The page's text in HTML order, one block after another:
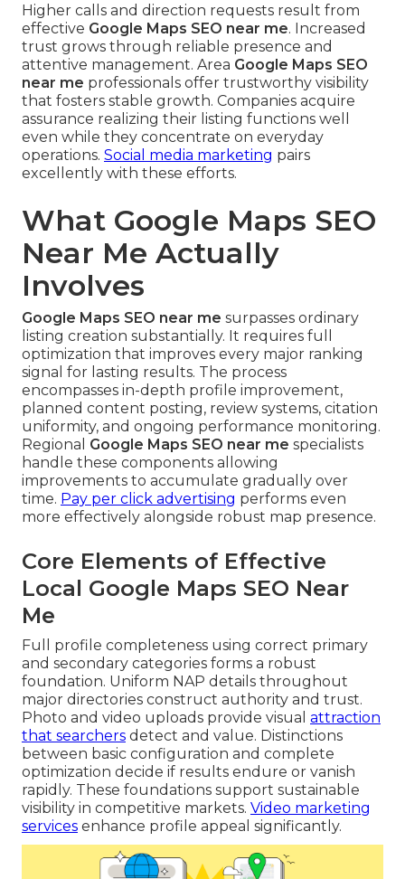
Higher calls and direction requests result from
effective Google Maps SEO near me. Increased
trust grows through reliable presence and
attentive management. Area Google Maps SEO
near me professionals offer trustworthy visibility
that fosters stable growth. Companies acquire
assurance realizing their listing functions well
even while they concentrate on everyday
operations. Social media marketing pairs
excellently with these efforts.
What Google Maps SEO
Near Me Actually
Involves
Google Maps SEO near me surpasses ordinary
listing creation substantially. It requires full
optimization that improves every major ranking
signal for lasting results. The process
encompasses in-depth profile improvement,
planned content posting, review systems, citation
uniformity, and ongoing performance monitoring.
Regional Google Maps SEO near me specialists
handle these components allowing
improvements to accumulate gradually over
time. Pay per click advertising performs even
more effectively alongside robust map presence.
Core Elements of Effective
Local Google Maps SEO Near
Me
Full profile completeness using correct primary
and secondary categories forms a robust
foundation. Uniform NAP details throughout
major directories construct authority and trust.
Photo and video uploads provide visual attraction
that searchers detect and value. Distinctions
between basic configuration and complete
optimization decide if results endure or vanish
rapidly. These foundations support sustainable
visibility in competitive markets. Video marketing
services enhance profile appeal significantly.